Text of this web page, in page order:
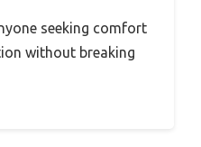
seeking comfort
without breaking